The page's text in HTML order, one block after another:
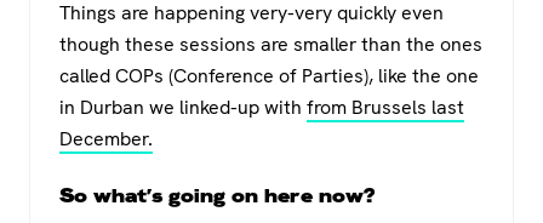
Things are happening very-very quickly even
though these sessions are smaller than the ones
called COPs (Conference of Parties), like the one
in Durban we linked-up with from Brussels last
December.
So what’s going on here now?